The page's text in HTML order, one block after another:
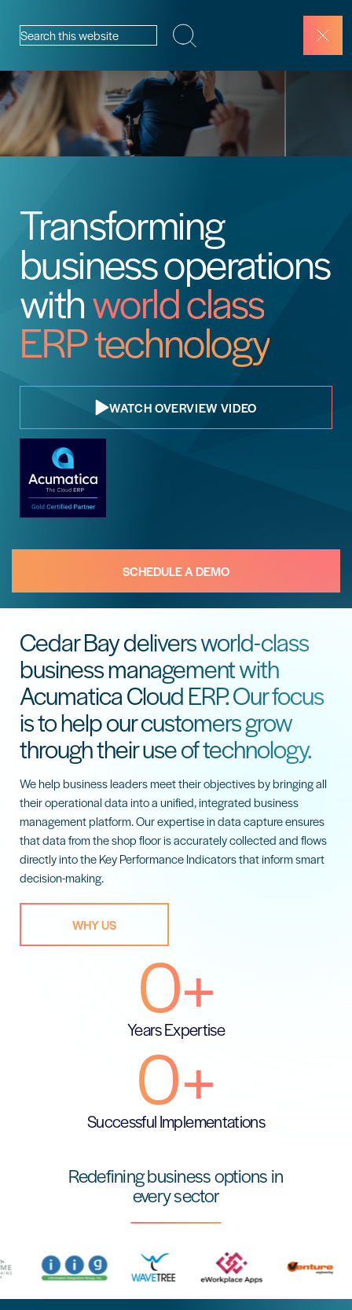
Search this website
Transforming
business operations
withworld class
ERP technology
WATCH OVERVIEW VIDEO
SCHEDULE A DEMO
Cedar Bay delivers world-class
business management with
Acumatica Cloud ERP. Our focus
is to help our customers grow
through their use of technology.
0+
Years Expertise
0+
Successful Implementations
We help business leaders meet their objectives by bringing all
their operational data into a unified, integrated business
management platform. Our expertise in data capture ensures
that data from the shop floor is accurately collected and flows
directly into the Key Performance Indicators that inform smart
decision-making.
WHY US
Redefining business options in
every sector